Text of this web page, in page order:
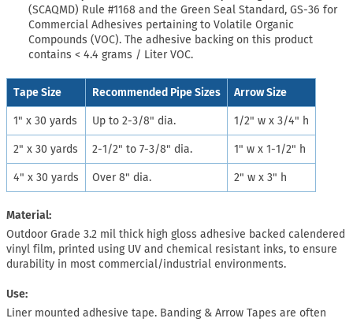
(SCAQMD) Rule #1168 and the Green Seal Standard, GS-36 for
Commercial Adhesives pertaining to Volatile Organic
Compounds (VOC). The adhesive backing on this product
contains < 4.4 grams / Liter VOC.
Tape Size Recommended Pipe Sizes Arrow Size
1" x 30 yards Up to 2-3/8" dia. 1/2" w x 3/4" h
2" x 30 yards 2-1/2" to 7-3/8" dia. 1" w x 1-1/2" h
4" x 30 yards Over 8" dia. 2" w x 3" h
Material:
Outdoor Grade 3.2 mil thick high gloss adhesive backed calendered
vinyl film, printed using UV and chemical resistant inks, to ensure
durability in most commercial/industrial environments.
Use:
Liner mounted adhesive tape. Banding & Arrow Tapes are often